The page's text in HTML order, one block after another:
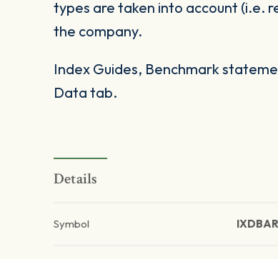
types are taken into account (i.e.
the company.
Index Guides, Benchmark
Data tab.
Details
Symbol